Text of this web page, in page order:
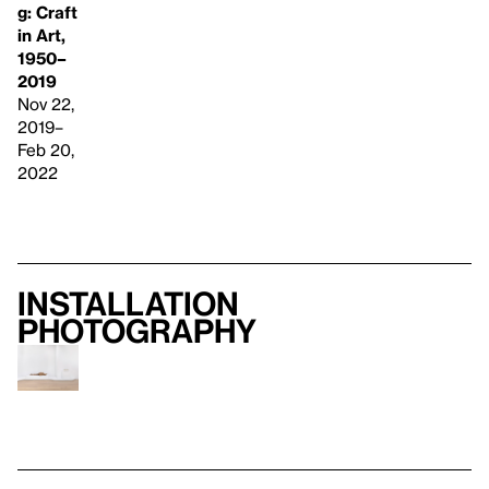
g: Craft
in Art,
1950–
2019
Nov 22,
2019–
Feb 20,
2022
Installation
photography